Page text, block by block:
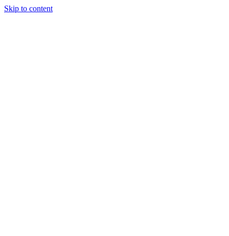
Skip to content